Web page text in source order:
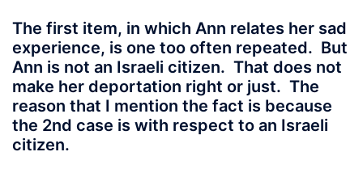
The first item, in which Ann relates her sad
experience, is one too often repeated. But
Ann is not an Israeli citizen. That does not
make her deportation right or just. The
reason that I mention the fact is because
the 2nd case is with respect to an Israeli
citizen.